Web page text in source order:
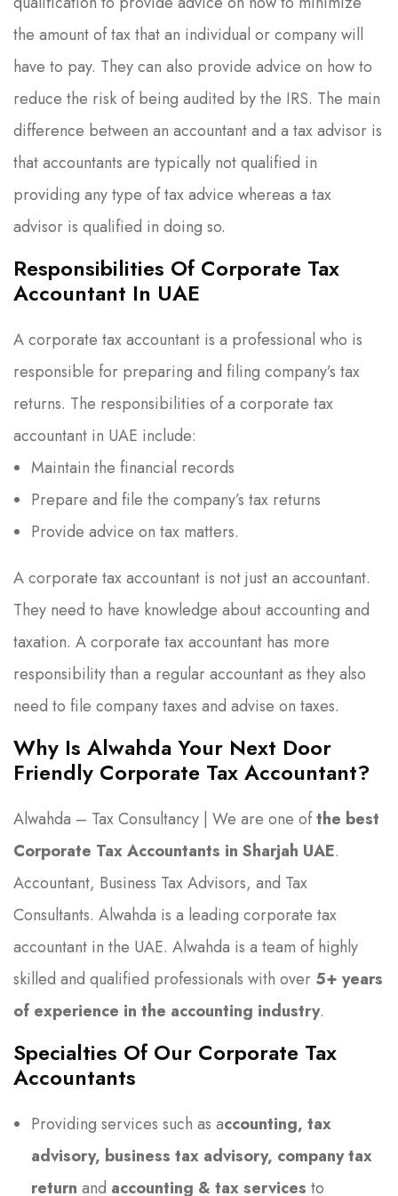
the amount of tax that an individual or company will
have to pay. They can also provide advice on how to
reduce the risk of being audited by the IRS. The main
difference between an accountant and a tax advisor is
that accountants are typically not qualified in
providing any type of tax advice whereas a tax
advisor is qualified in doing so.
Responsibilities Of Corporate Tax
Accountant In UAE
A corporate tax accountant is a professional who is
responsible for preparing and filing company’s tax
returns. The responsibilities of a corporate tax
accountant in UAE include:
Maintain the financial records
Prepare and file the company’s tax returns
Provide advice on tax matters.
A corporate tax accountant is not just an accountant.
They need to have knowledge about accounting and
taxation. A corporate tax accountant has more
responsibility than a regular accountant as they also
need to file company taxes and advise on taxes.
Why Is Alwahda Your Next Door
Friendly Corporate Tax Accountant?
Alwahda – Tax Consultancy | We are one ofthe best
Corporate Tax Accountants in Sharjah UAE.
Accountant, Business Tax Advisors, and Tax
Consultants. Alwahda is a leading corporate tax
accountant in the UAE. Alwahda is a team of highly
skilled and qualified professionals with over 5+ years
of experience in the accounting industry.
Specialties Of Our Corporate Tax
Accountants
Providing services such as accounting, tax
advisory, business tax advisory, company tax
return and accounting & tax services to